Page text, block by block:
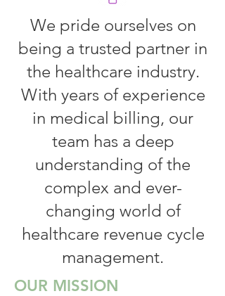
We pride ourselves on
being a trusted partner in
the healthcare industry.
With years of experience
in medical billing, our
team has a deep
understanding of the
complex and ever-
changing world of
healthcare revenue cycle
management.
OUR MISSION